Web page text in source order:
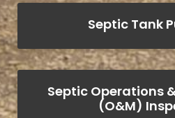
Septic Tank
Septic Operations
(O&M)